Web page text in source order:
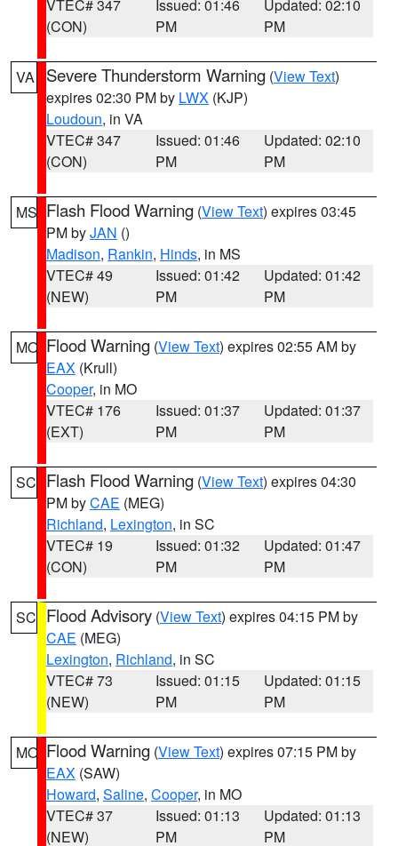
VTEC# 347
(CON)
Issued: 01:46
PM
Updated: 02:10
PM
VA Severe Thunderstorm Warning (View Text)
expires 02:30 PM by LWX (KJP)
Loudoun, in VA
VTEC# 347
(CON)
Issued: 01:46
PM
Updated: 02:10
PM
MS Flash Flood Warning (View Text) expires 03:45
PM byJAN ()
Madison, Rankin, Hinds, in MS
VTEC# 49
(NEW)
Issued: 01:42
PM
Updated: 01:42
PM
MO Flood Warning (View Text) expires 02:55 AM by
EAX (Krull)
Cooper, in MO
VTEC# 176
(EXT)
Issued: 01:37
PM
Updated: 01:37
PM
SC Flash Flood Warning (View Text) expires 04:30
PM byCAE (MEG)
Richland, Lexington, in SC
VTEC# 19
(CON)
Issued: 01:32
PM
Updated: 01:47
PM
SC Flood Advisory (View Text) expires 04:15 PM by
CAE (MEG)
Lexington, Richland, in SC
VTEC# 73
(NEW)
Issued: 01:15
PM
Updated: 01:15
PM
MO Flood Warning (View Text) expires 07:15 PM by
EAX (SAW)
Howard, Saline, Cooper, in MO
VTEC# 37
(NEW)
Issued: 01:13
PM
Updated: 01:13
PM